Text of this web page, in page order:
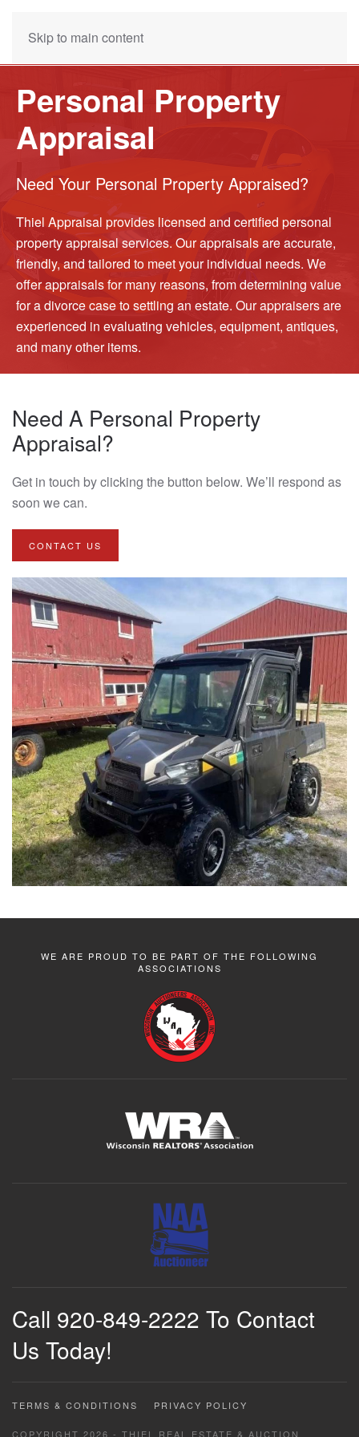
Skip to main content
Personal Property
Appraisal
Need Your Personal Property Appraised?
Thiel Appraisal provides licensed and certified personal
property appraisal services. Our appraisals are accurate,
friendly, and tailored to meet your individual needs. We
offer appraisals for many reasons, from determining value
for a divorce case to settling an estate. Our appraisers are
experienced in evaluating vehicles, equipment, antiques,
and many other items.
Need A Personal Property
Appraisal?
Get in touch by clicking the button below. We’ll respond as
soon we can.
CONTACT US
WE ARE PROUD TO BE PART OF THE FOLLOWING
ASSOCIATIONS
Call 920-849-2222 To Contact
Us Today!
TERMS & CONDITIONS PRIVACY POLICY
COPYRIGHT 2026 - THIEL REAL ESTATE & AUCTION